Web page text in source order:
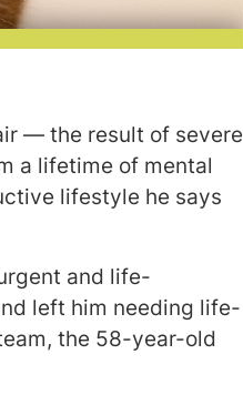
— the result of severe
a lifetime of mental
lifestyle he says
and life-
left him needing life-
the 58-year-old